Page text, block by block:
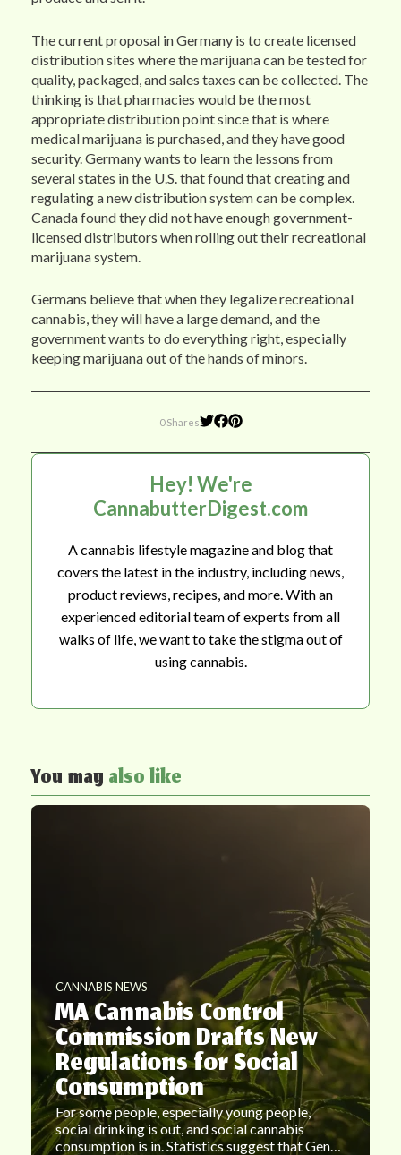
The current proposal in Germany is to create licensed
distribution sites where the marijuana can be tested for
quality, packaged, and sales taxes can be collected. The
thinking is that pharmacies would be the most
appropriate distribution point since that is where
medical marijuana is purchased, and they have good
security. Germany wants to learn the lessons from
several states in the U.S. that found that creating and
regulating a new distribution system can be complex.
Canada found they did not have enough government-
licensed distributors when rolling out their recreational
marijuana system.
Germans believe that when they legalize recreational
cannabis, they will have a large demand, and the
government wants to do everything right, especially
keeping marijuana out of the hands of minors.
0 Shares
Hey! We're
CannabutterDigest.com
A cannabis lifestyle magazine and blog that
covers the latest in the industry, including news,
product reviews, recipes, and more. With an
experienced editorial team of experts from all
walks of life, we want to take the stigma out of
using cannabis.
You mayalso like
CANNABIS NEWS
MA Cannabis Control
Commission Drafts New
Regulations for Social
Consumption
For some people, especially young people,
social drinking is out, and social cannabis
consumption is in. Statistics suggest that Gen…